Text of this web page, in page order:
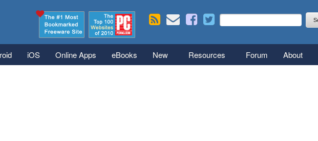
Search form
Search
iOS Online Apps eBooks New Resources Forum About